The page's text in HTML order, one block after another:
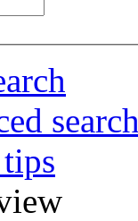
search